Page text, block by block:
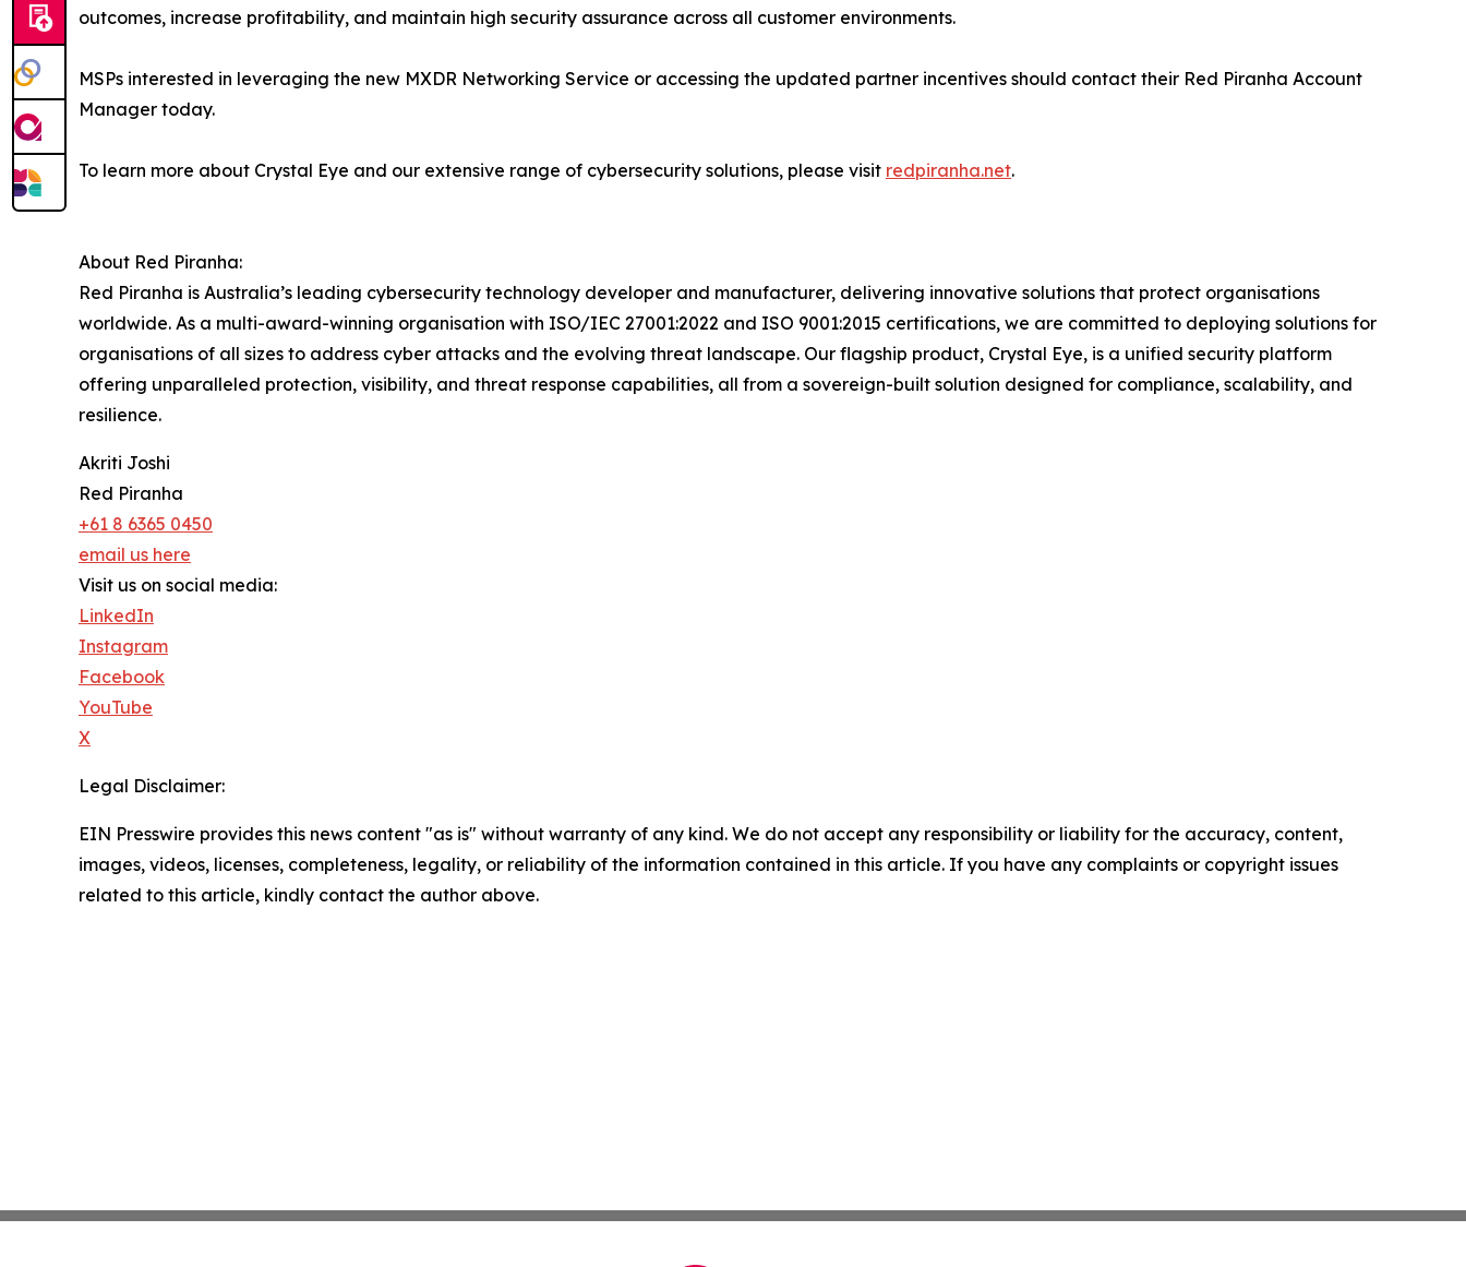
outcomes, increase profitability, and maintain high security assurance across all customer environments.
MSPs interested in leveraging the new MXDR Networking Service or accessing the updated partner incentives should contact their Red Piranha Account
Manager today.
To learn more about Crystal Eye and our extensive range of cybersecurity solutions, please visit redpiranha.net.
About Red Piranha:
Red Piranha is Australia’s leading cybersecurity technology developer and manufacturer, delivering innovative solutions that protect organisations
worldwide. As a multi-award-winning organisation with ISO/IEC 27001:2022 and ISO 9001:2015 certifications, we are committed to deploying solutions for
organisations of all sizes to address cyber attacks and the evolving threat landscape. Our flagship product, Crystal Eye, is a unified security platform
offering unparalleled protection, visibility, and threat response capabilities, all from a sovereign-built solution designed for compliance, scalability, and
resilience.
Akriti Joshi
Red Piranha
+61 8 6365 0450
email us here
Visit us on social media:
LinkedIn
Instagram
Facebook
YouTube
X
Legal Disclaimer:
EIN Presswire provides this news content "as is" without warranty of any kind. We do not accept any responsibility or liability for the accuracy, content,
images, videos, licenses, completeness, legality, or reliability of the information contained in this article. If you have any complaints or copyright issues
related to this article, kindly contact the author above.